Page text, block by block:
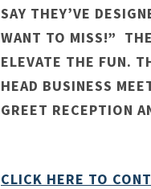
SAY THEY’VE
WANT TO MISS!”
ELEVATE THE FUN.
HEAD BUSINESS
GREET RECEPTION
CLICK HERE TO